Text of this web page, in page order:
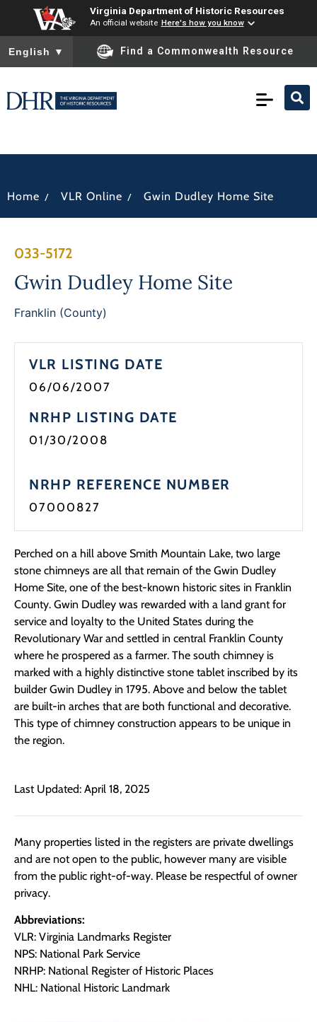
Virginia Department of Historic Resources
An official website Here's how you know
To ensure accurate screen reader translation, please ensure
English ▼ Find a Commonwealth Resource
Home / VLR Online / Gwin Dudley Home Site
033-5172
Gwin Dudley Home Site
Franklin (County)
VLR LISTING DATE
06/06/2007
NRHP LISTING DATE
01/30/2008
NRHP REFERENCE NUMBER
07000827
Perched on a hill above Smith Mountain Lake, two large
stone chimneys are all that remain of the Gwin Dudley
Home Site, one of the best-known historic sites in Franklin
County. Gwin Dudley was rewarded with a land grant for
service and loyalty to the United States during the
Revolutionary War and settled in central Franklin County
where he prospered as a farmer. The south chimney is
marked with a highly distinctive stone tablet inscribed by its
builder Gwin Dudley in 1795. Above and below the tablet
are built-in arches that are both functional and decorative.
This type of chimney construction appears to be unique in
the region.
Last Updated: April 18, 2025
Many properties listed in the registers are private dwellings
and are not open to the public, however many are visible
from the public right-of-way. Please be respectful of owner
privacy.
Abbreviations:
VLR: Virginia Landmarks Register
NPS: National Park Service
NRHP: National Register of Historic Places
NHL: National Historic Landmark